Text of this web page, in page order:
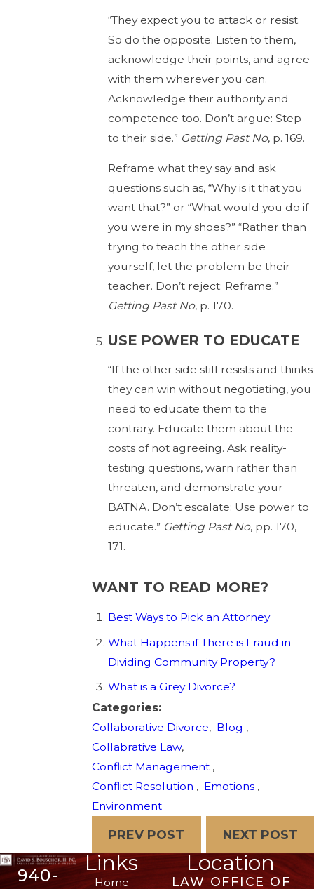
“They expect you to attack or resist.
So do the opposite. Listen to them,
acknowledge their points, and agree
with them wherever you can.
Acknowledge their authority and
competence too. Don’t argue: Step
to their side.” Getting Past No, p. 169.
Reframe what they say and ask
questions such as, “Why is it that you
want that?” or “What would you do if
you were in my shoes?” “Rather than
trying to teach the other side
yourself, let the problem be their
teacher. Don’t reject: Reframe.”
Getting Past No, p. 170.
USE POWER TO EDUCATE
“If the other side still resists and thinks
they can win without negotiating, you
need to educate them to the
contrary. Educate them about the
costs of not agreeing. Ask reality-
testing questions, warn rather than
threaten, and demonstrate your
BATNA. Don’t escalate: Use power to
educate.” Getting Past No, pp. 170,
171.
WANT TO READ MORE?
Best Ways to Pick an Attorney
What Happens if There is Fraud in
Dividing Community Property?
What is a Grey Divorce?
Categories:
Collaborative Divorce, Blog ,
Collabrative Law,
Conflict Management ,
Conflict Resolution , Emotions ,
Environment
PREV POST NEXT POST
940-
Links
Home
Location
LAW OFFICE OF